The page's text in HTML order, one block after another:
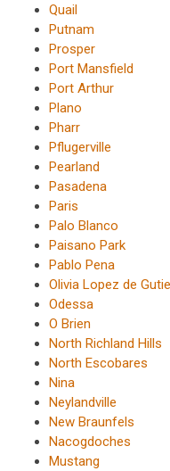
Quail
Putnam
Prosper
Port Mansfield
Port Arthur
Plano
Pharr
Pflugerville
Pearland
Pasadena
Paris
Palo Blanco
Paisano Park
Pablo Pena
Olivia Lopez de
Odessa
O Brien
North Richland Hills
North Escobares
Nina
Neylandville
New Braunfels
Nacogdoches
Mustang